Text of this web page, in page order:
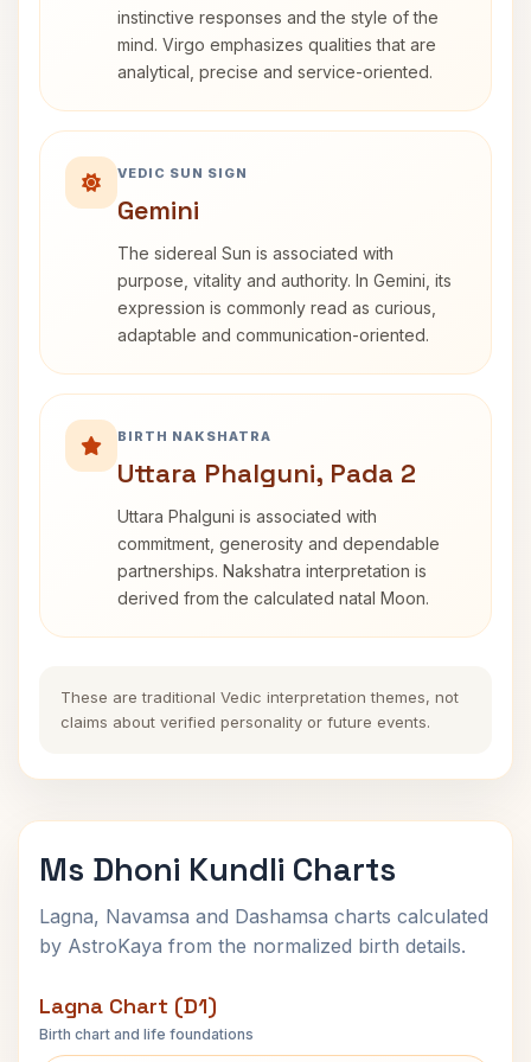
instinctive responses and the style of the
mind. Virgo emphasizes qualities that are
analytical, precise and service-oriented.
VEDIC SUN SIGN
Gemini
The sidereal Sun is associated with
purpose, vitality and authority. In Gemini, its
expression is commonly read as curious,
adaptable and communication-oriented.
BIRTH NAKSHATRA
Uttara Phalguni, Pada 2
Uttara Phalguni is associated with
commitment, generosity and dependable
partnerships. Nakshatra interpretation is
derived from the calculated natal Moon.
These are traditional Vedic interpretation themes, not
claims about verified personality or future events.
Ms Dhoni Kundli Charts
Lagna, Navamsa and Dashamsa charts calculated
by AstroKaya from the normalized birth details.
Lagna Chart (D1)
Birth chart and life foundations
Ms Dhoni Lagna Chart